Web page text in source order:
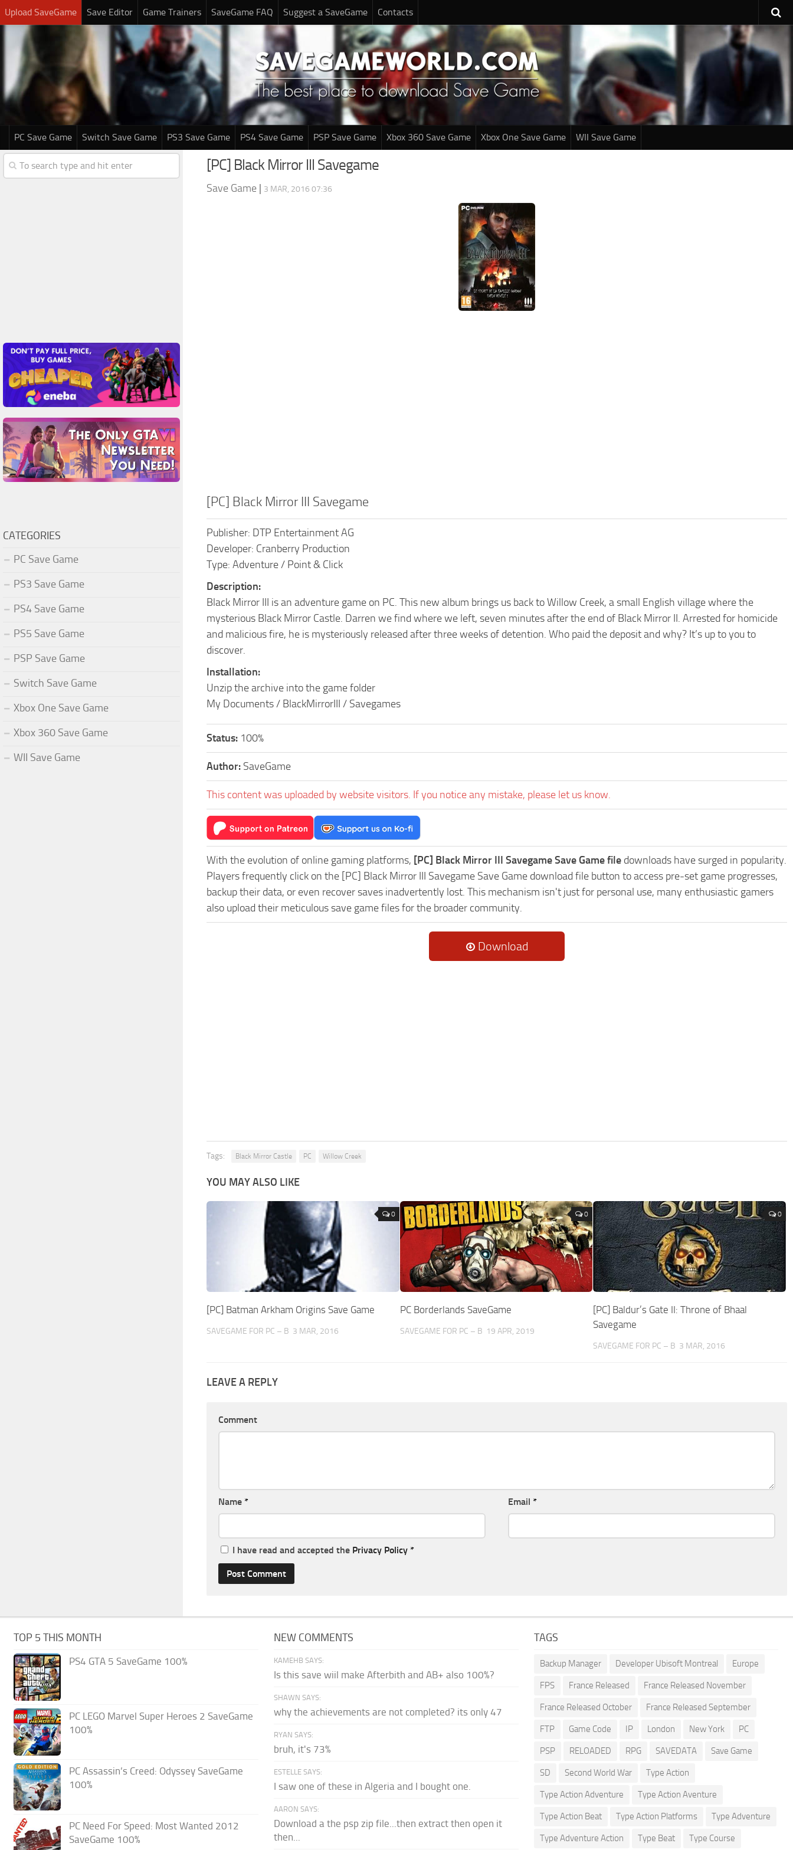
Upload SaveGame Save Editor Game Trainers SaveGame FAQ Suggest a SaveGame Contacts
PC Save Game Switch Save Game PS3 Save Game PS4 Save Game PSP Save Game Xbox 360 Save Game Xbox One Save Game WII Save Game
[PC] Black Mirror III Savegame
Save Game | 3 MAR, 2016 07:36
[PC] Black Mirror III Savegame
Publisher: DTP Entertainment AG
Developer: Cranberry Production
Type: Adventure / Point & Click
Description:
Black Mirror III is an adventure game on PC. This new album brings us back to Willow Creek, a small English village where the
mysterious Black Mirror Castle. Darren we find where we left, seven minutes after the end of Black Mirror II. Arrested for homicide
and malicious fire, he is mysteriously released after three weeks of detention. Who paid the deposit and why? It’s up to you to
discover.
Installation:
Unzip the archive into the game folder
My Documents / BlackMirrorIII / Savegames
Status: 100%
Author: SaveGame
This content was uploaded by website visitors. If you notice any mistake, please let us know.
With the evolution of online gaming platforms, [PC] Black Mirror III Savegame Save Game file downloads have surged in popularity.
Players frequently click on the [PC] Black Mirror III Savegame Save Game download file button to access pre-set game progresses,
backup their data, or even recover saves inadvertently lost. This mechanism isn't just for personal use, many enthusiastic gamers
also upload their meticulous save game files for the broader community.
Download
Tags: Black Mirror Castle PC Willow Creek
YOU MAY ALSO LIKE
0
[PC] Batman Arkham Origins Save Game
SAVEGAME FOR PC – B 3 MAR, 2016
0
PC Borderlands SaveGame
SAVEGAME FOR PC – B 19 APR, 2019
0
[PC] Baldur’s Gate II: Throne of Bhaal
Savegame
SAVEGAME FOR PC – B 3 MAR, 2016
LEAVE A REPLY
Comment
Name * Email *
I have read and accepted the Privacy Policy *
CATEGORIES
PC Save Game
PS3 Save Game
PS4 Save Game
PS5 Save Game
PSP Save Game
Switch Save Game
Xbox One Save Game
Xbox 360 Save Game
WII Save Game
TOP 5 THIS MONTH
PS4 GTA 5 SaveGame 100%
PC LEGO Marvel Super Heroes 2 SaveGame
100%
PC Assassin’s Creed: Odyssey SaveGame
100%
PC Need For Speed: Most Wanted 2012
SaveGame 100%
NEW COMMENTS
KAMEHB SAYS:
Is this save wiil make Afterbith and AB+ also 100%?
SHAWN SAYS:
why the achievements are not completed? its only 47
RYAN SAYS:
bruh, it's 73%
ESTELLE SAYS:
I saw one of these in Algeria and I bought one.
AARON SAYS:
Download a the psp zip file...then extract then open it
then...
TAGS
Backup Manager Developer Ubisoft Montreal Europe
FPS France Released France Released November
France Released October France Released September
FTP Game Code IP London New York PC
PSP RELOADED RPG SAVEDATA Save Game
SD Second World War Type Action
Type Action Adventure Type Action Aventure
Type Action Beat Type Action Platforms Type Adventure
Type Adventure Action Type Beat Type Course